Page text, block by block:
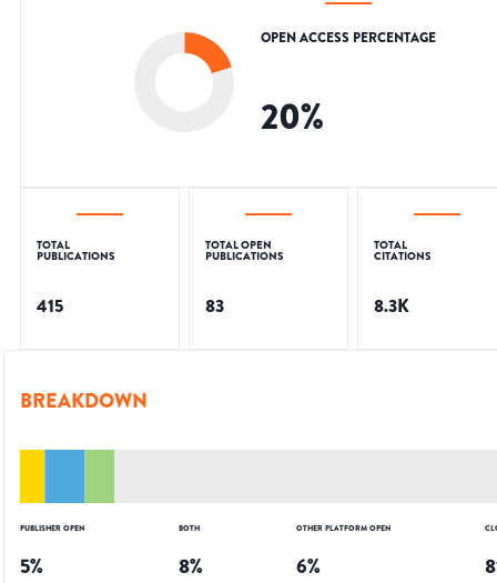
OPEN ACCESS PERCENTAGE
20%
TOTAL
PUBLICATIONS
415
TOTAL OPEN
PUBLICATIONS
83
TOTAL
CITATIONS
8.3K
BREAKDOWN
PUBLISHER OPEN
5%
BOTH
8%
OTHER PLATFORM OPEN
6%